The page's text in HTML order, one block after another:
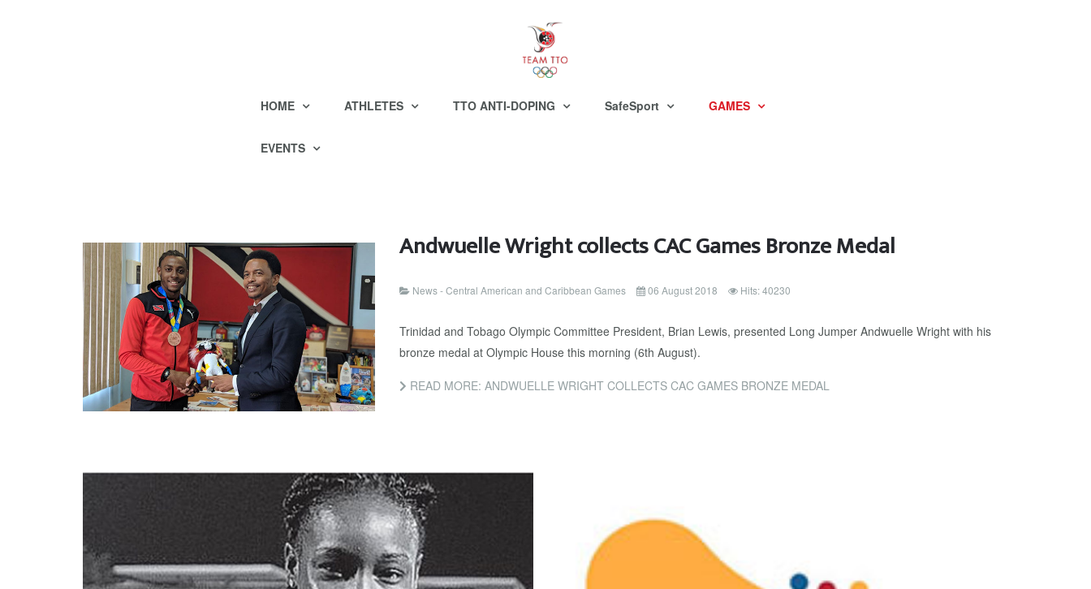
HOME ATHLETES TTO ANTI-DOPING SafeSport GAMES
EVENTS
Andwuelle Wright collects CAC Games Bronze Medal
News - Central American and Caribbean Games 06 August 2018 Hits: 40230
Trinidad and Tobago Olympic Committee President, Brian Lewis, presented Long Jumper Andwuelle Wright with his
bronze medal at Olympic House this morning (6th August).
READ MORE: ANDWUELLE WRIGHT COLLECTS CAC GAMES BRONZE MEDAL